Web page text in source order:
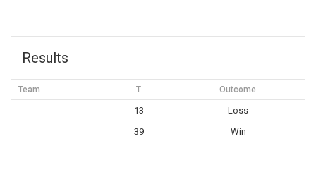
Results
Team T Outcome
13
Loss
39
Win